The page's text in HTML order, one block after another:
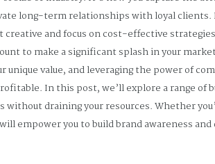
long-term relationships with loyal clients.
and focus on cost-effective
to make a significant splash in your
value, and leveraging the power of
In this post, we’ll explore a range of
draining your resources. Whether
empower you to build brand awareness and